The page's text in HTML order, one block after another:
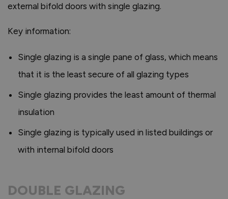
external bifold doors with single glazing.
Key information:
Single glazing is a single pane of glass, which means
that it is the least secure of all glazing types
Single glazing provides the least amount of thermal
insulation
Single glazing is typically used in listed buildings or
with internal bifold doors
DOUBLE GLAZING